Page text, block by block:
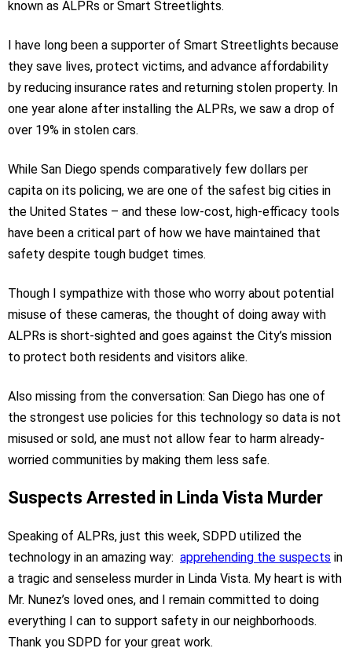
known as ALPRs or Smart Streetlights.
I have long been a supporter of Smart Streetlights because
they save lives, protect victims, and advance affordability
by reducing insurance rates and returning stolen property. In
one year alone after installing the ALPRs, we saw a drop of
over 19% in stolen cars.
While San Diego spends comparatively few dollars per
capita on its policing, we are one of the safest big cities in
the United States – and these low-cost, high-efficacy tools
have been a critical part of how we have maintained that
safety despite tough budget times.
Though I sympathize with those who worry about potential
misuse of these cameras, the thought of doing away with
ALPRs is short-sighted and goes against the City’s mission
to protect both residents and visitors alike.
Also missing from the conversation: San Diego has one of
the strongest use policies for this technology so data is not
misused or sold, ane must not allow fear to harm already-
worried communities by making them less safe.
Suspects Arrested in Linda Vista Murder
Speaking of ALPRs, just this week, SDPD utilized the
technology in an amazing way: apprehending the suspects in
a tragic and senseless murder in Linda Vista. My heart is with
Mr. Nunez’s loved ones, and I remain committed to doing
everything I can to support safety in our neighborhoods.
Thank you SDPD for your great work.